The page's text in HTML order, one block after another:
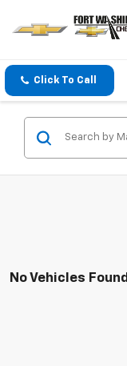
Click To Call
No Vehicles Found